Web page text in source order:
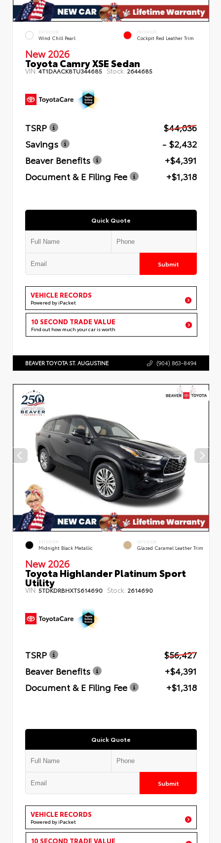
EXTERIOR
Wind Chill Pearl
INTERIOR
Cockpit Red Leather Trim
New 2026
Toyota Camry XSE Sedan
VIN:4T1DAACK8TU344685 Stock: 2644685
TSRP
$44,036
Savings
- $2,432
Beaver Benefits
+$4,391
Document & E Filing Fee
+$1,318
Quick Quote
Submit
VEHICLE RECORDS
Powered by iPacket
10 SECOND TRADE VALUE
Find out how much your car is worth
BEAVER TOYOTA ST. AUGUSTINE (904) 863-8494
EXTERIOR
Midnight Black Metallic
INTERIOR
Glazed Caramel Leather Trim
New 2026
Toyota Highlander Platinum Sport
Utility
VIN:5TDKDRBHXTS614690 Stock: 2614690
TSRP
$56,427
Beaver Benefits
+$4,391
Document & E Filing Fee
+$1,318
Quick Quote
Submit
VEHICLE RECORDS
Powered by iPacket
10 SECOND TRADE VALUE